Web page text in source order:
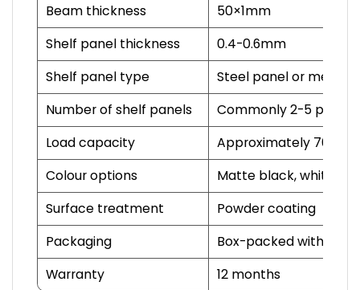
Beam thickness
50×1mm
Shelf panel thickness
0.4-0.6mm
Shelf panel type
Steel panel or mesh
Number of shelf panels
Commonly 2-5
Load capacity
Approximately 70-
Colour options
Matte black, white,
Surface treatment
Powder coating
Packaging
Box-packed with
Warranty
12 months